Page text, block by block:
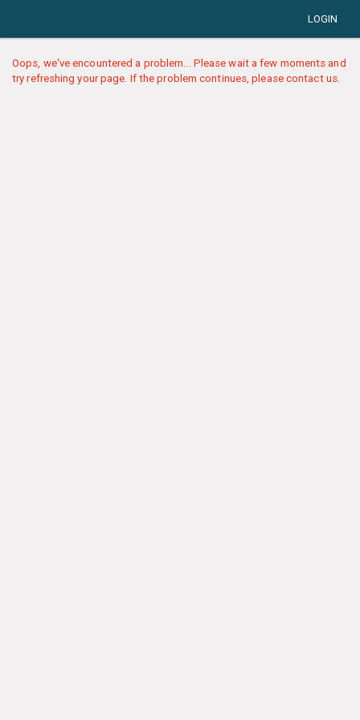
LOGIN
Oops, we've encountered a problem... Please wait a few moments and
try refreshing your page. If the problem continues, please contact us.